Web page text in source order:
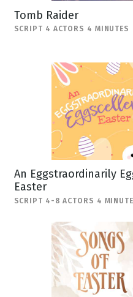
Tomb Raider
SCRIPT 4 ACTORS 4 MINUTES
An Eggstraordinarily
Easter
SCRIPT 4-8 ACTORS 4